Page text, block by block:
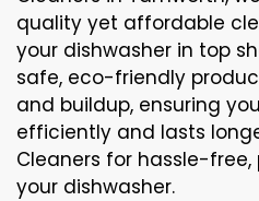
quality yet affordable
your dishwasher in top
safe, eco-friendly
and buildup, ensuring
efficiently and lasts
Cleaners for hassle-
your dishwasher.